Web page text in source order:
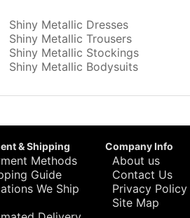
Shiny Metallic Dresses
Shiny Metallic Trousers
Shiny Metallic Stockings
Shiny Metallic Bodysuits
& Shipping
Methods
Guide
We Ship
Company Info
About us
Contact Us
Privacy Policy
Site Map